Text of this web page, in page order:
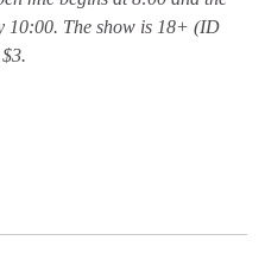
10:00. The show is 18+ (ID